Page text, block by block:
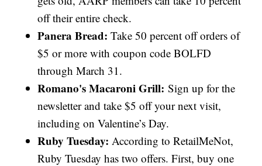
off their entire check.
Panera Bread: Take 50 percent off orders of
$5 or more with coupon code BOLFD
through March 31.
Romano's Macaroni Grill: Sign up for the
newsletter and take $5 off your next visit,
including on Valentine’s Day.
Ruby Tuesday: According to RetailMeNot,
Ruby Tuesday has two offers. First, buy one